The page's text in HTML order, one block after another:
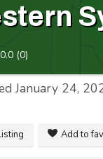
0.0 (0)
January 24,
Add to